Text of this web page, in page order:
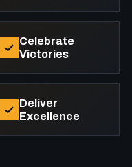
Celebrate
Victories
Deliver
Excellence